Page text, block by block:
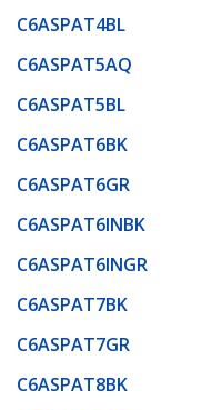
C6ASPAT4BL
C6ASPAT5AQ
C6ASPAT5BL
C6ASPAT6BK
C6ASPAT6GR
C6ASPAT6INBK
C6ASPAT6INGR
C6ASPAT7BK
C6ASPAT7GR
C6ASPAT8BK